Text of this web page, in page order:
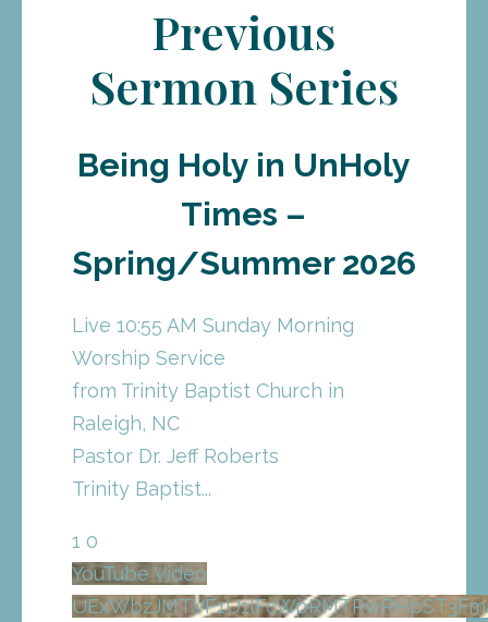
Previous
Sermon Series
Being Holy in UnHoly
Times –
Spring/Summer 2026
Live 10:55 AM Sunday Morning
Worship Service
from Trinity Baptist Church in
Raleigh, NC
Pastor Dr. Jeff Roberts
Trinity Baptist...
1 0
YouTube Video